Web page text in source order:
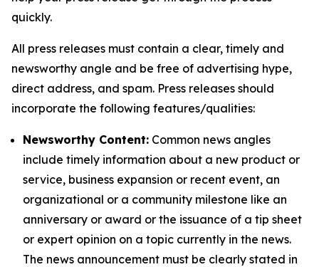
quickly.
All press releases must contain a clear, timely and
newsworthy angle and be free of advertising hype,
direct address, and spam. Press releases should
incorporate the following features/qualities:
Newsworthy Content: Common news angles
include timely information about a new product or
service, business expansion or recent event, an
organizational or a community milestone like an
anniversary or award or the issuance of a tip sheet
or expert opinion on a topic currently in the news.
The news announcement must be clearly stated in